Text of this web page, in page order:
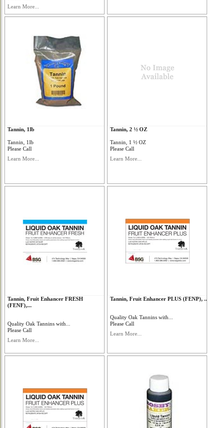
Learn More...
Tannin, 1lb
Tannin, 1lb
Please Call
Learn More...
Tannin, 2 ½ OZ
Tannin, 1 ½ OZ
Please Call
Learn More...
Tannin, Fruit Enhancer FRESH
(FENF),...
Quality Oak Tannins with...
Please Call
Learn More...
Tannin, Fruit Enhancer PLUS (FENP), ...
Quality Oak Tannins with...
Please Call
Learn More...